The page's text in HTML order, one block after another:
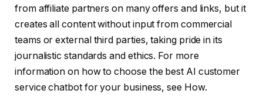
from affiliate partners on many offers and links, but it
creates all content without input from commercial
teams or external third parties, taking pride in its
journalistic standards and ethics. For more
information on how to choose the best AI customer
service chatbot for your business, see How.